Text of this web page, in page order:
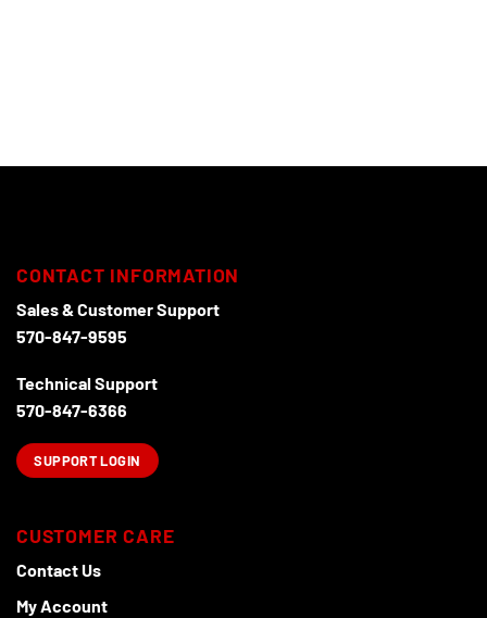
CONTACT INFORMATION
Sales & Customer Support
570-847-9595
Technical Support
570-847-6366
SUPPORT LOGIN
CUSTOMER CARE
Contact Us
My Account